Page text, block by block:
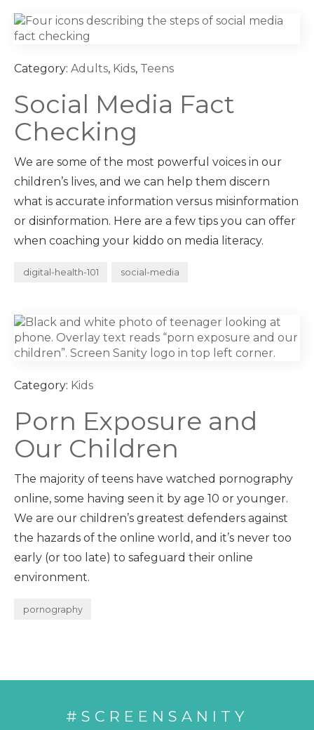
Category: Adults, Kids, Teens
Social Media Fact
Checking
We are some of the most powerful voices in our
children’s lives, and we can help them discern
what is accurate information versus misinformation
or disinformation. Here are a few tips you can offer
when coaching your kiddo on media literacy.
digital-health-101 social-media
Category: Kids
Porn Exposure and
Our Children
The majority of teens have watched pornography
online, some having seen it by age 10 or younger.
We are our children’s greatest defenders against
the hazards of the online world, and it’s never too
early (or too late) to safeguard their online
environment.
pornography
#SCREENSANITY